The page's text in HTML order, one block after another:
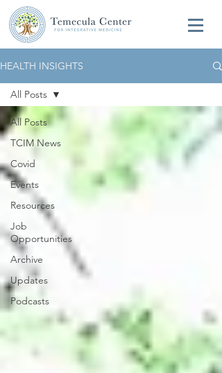
HEALTH INSIGHTS
All Posts
TCIM News
Covid
Events
Resources
Job
Opportunities
Archive
Updates
Podcasts
All Posts